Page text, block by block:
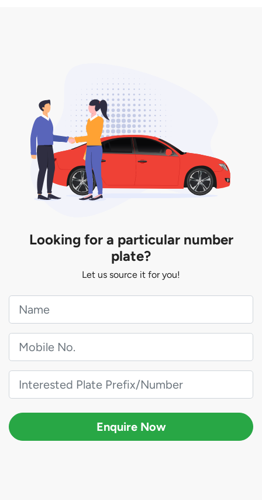
Looking for a particular number
plate?
Let us source it for you!
Enquire Now